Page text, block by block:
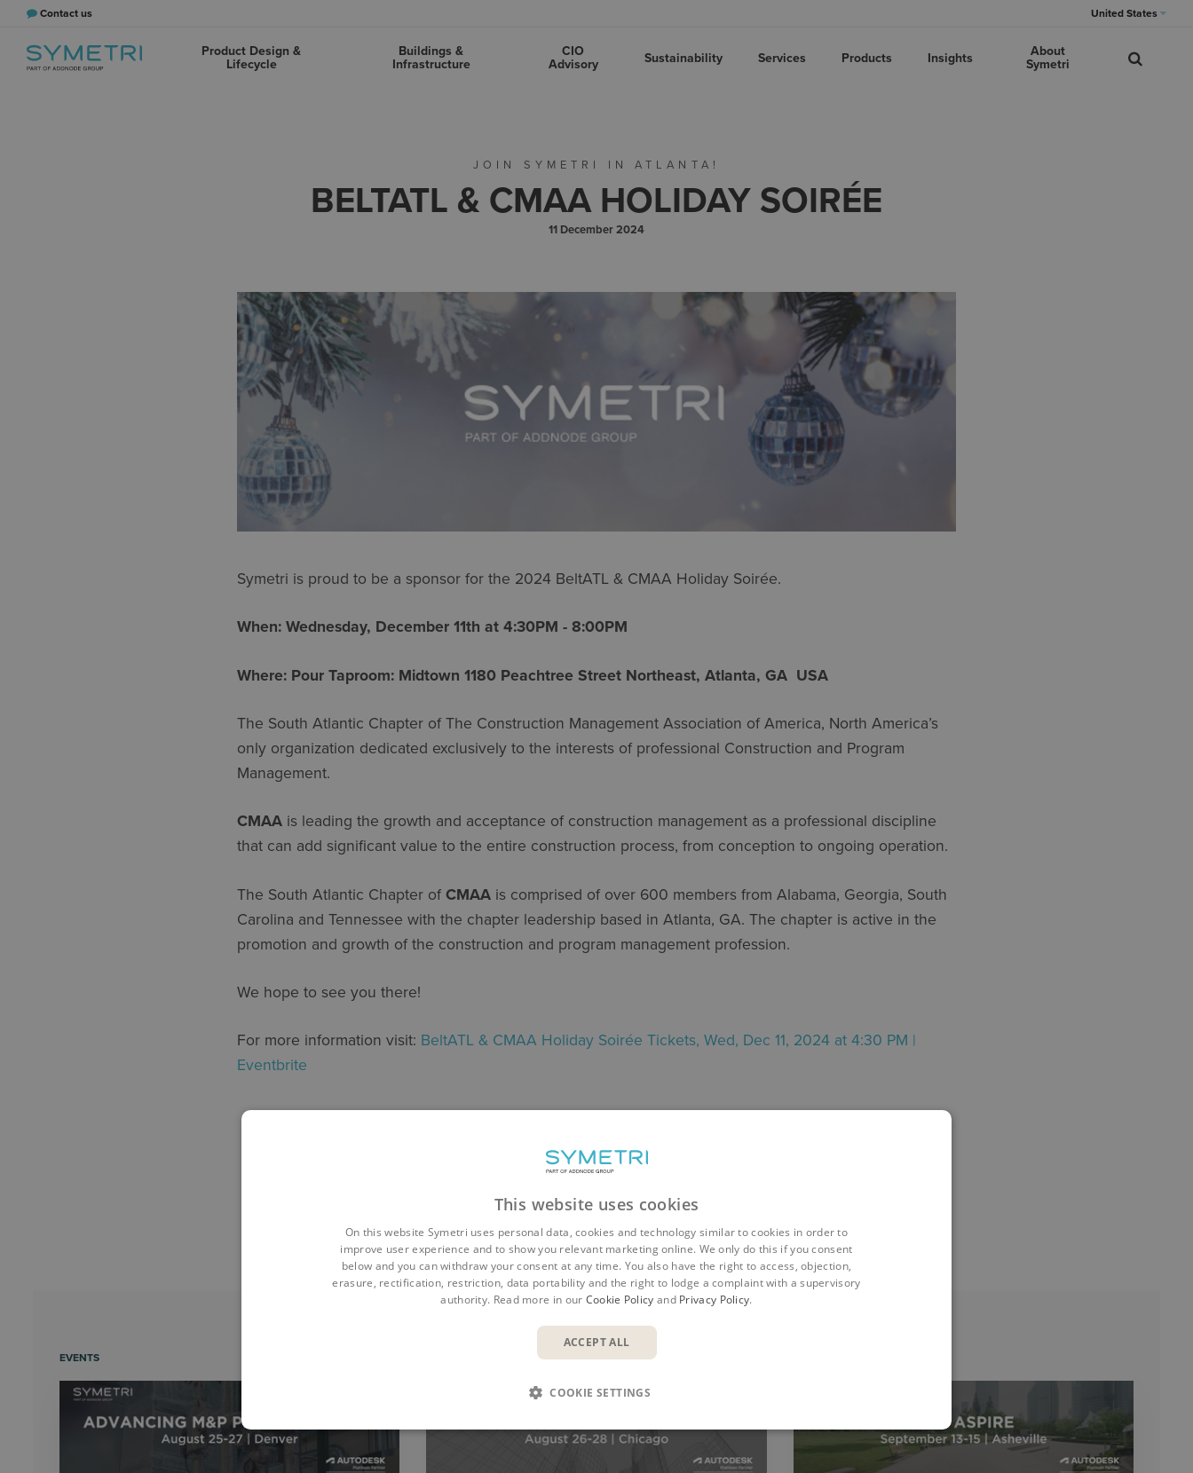
Contact us United States
Product Design &
Lifecycle
Buildings &
Infrastructure
CIO
Advisory
Sustainability Services Products Insights
About
Symetri
JOIN SYMETRI IN ATLANTA!
BELTATL & CMAA HOLIDAY SOIRÉE
11 December 2024
Symetri is proud to be a sponsor for the 2024 BeltATL & CMAA Holiday Soirée.
When: Wednesday, December 11th at 4:30PM - 8:00PM
Where: Pour Taproom: Midtown 1180 Peachtree Street Northeast, Atlanta, GA USA
The South Atlantic Chapter of The Construction Management Association of America, North America’s
only organization dedicated exclusively to the interests of professional Construction and Program
Management.
CMAA is leading the growth and acceptance of construction management as a professional discipline
that can add significant value to the entire construction process, from conception to ongoing operation.
The South Atlantic Chapter of CMAA is comprised of over 600 members from Alabama, Georgia, South
Carolina and Tennessee with the chapter leadership based in Atlanta, GA. The chapter is active in the
promotion and growth of the construction and program management profession.
We hope to see you there!
For more information visit: BeltATL & CMAA Holiday Soirée Tickets, Wed, Dec 11, 2024 at 4:30 PM |
Eventbrite
EVENTS
This website uses cookies
On this website Symetri uses personal data, cookies and technology similar to cookies in order to
improve user experience and to show you relevant marketing online. We only do this if you consent
below and you can withdraw your consent at any time. You also have the right to access, objection,
erasure, rectification, restriction, data portability and the right to lodge a complaint with a supervisory
authority. Read more in our Cookie Policy and Privacy Policy.
ACCEPT ALL
COOKIE SETTINGS